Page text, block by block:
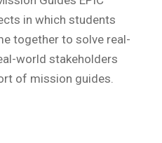
in which students
together to solve real-
world stakeholders
of mission guides.